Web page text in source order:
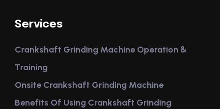
Services
Crankshaft Grinding Machine Operation &
Training
Onsite Crankshaft Grinding Machine
Benefits Of Using Crankshaft Grinding